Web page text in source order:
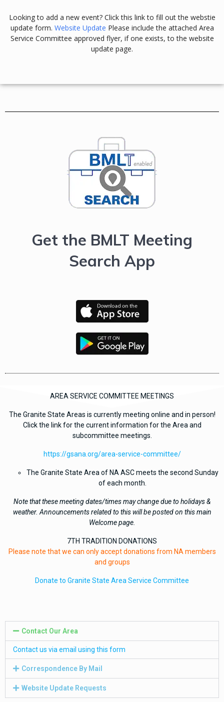
Looking to add a new event? Click this link to fill out the webstie
update form. Website Update Please include the attached Area
Service Committee approved flyer, if one exists, to the website
update page.
Get the BMLT Meeting
Search App
AREA SERVICE COMMITTEE MEETINGS
The Granite State Areas is currently meeting online and in person!
Click the link for the current information for the Area and
subcommittee meetings
https://gsana.org/area-service-committee/
The Granite State Area of NA ASC meets the second Sunday
of each month.
Note that these meeting dates/times may change due to holidays &
weather. Announcements related to this will be posted on this main
Welcome page.
7TH TRADITION DONATIONS
Please note that we can only accept donations from NA members
and groups
Donate to Granite State Area Service Committee
Contact Our Area
Contact us via email using this form
Correspondence By Mail
Website Update Requests